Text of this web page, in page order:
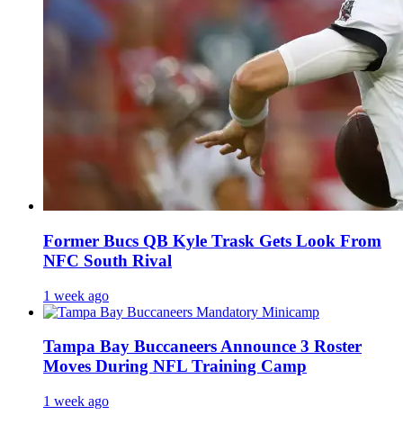
Former Bucs QB Kyle Trask Gets Look From
NFC South Rival
1 week ago
Tampa Bay Buccaneers Announce 3 Roster
Moves During NFL Training Camp
1 week ago